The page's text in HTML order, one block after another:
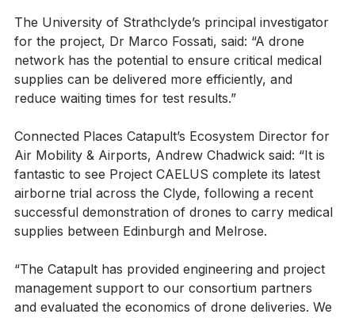
The University of Strathclyde’s principal investigator
for the project, Dr Marco Fossati, said: “A drone
network has the potential to ensure critical medical
supplies can be delivered more efficiently, and
Connected Places Catapult’s Ecosystem Director for
Air Mobility & Airports, Andrew Chadwick said: “It is
fantastic to see Project CAELUS complete its latest
airborne trial across the Clyde, following a recent
successful demonstration of drones to carry medical
“The Catapult has provided engineering and project
management support to our consortium partners